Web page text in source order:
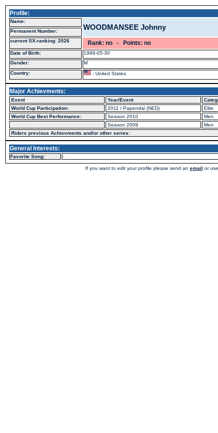
Profile:
Name:
WOODMANSEE Johnny
Permanent Number:
current SX-ranking: 2026
Rank: no - Points: no
Date of Birth:
1989-05-30
Gender:
M
Country:
- United States
Major Achievments:
Event Year/Event
World Cup Participation:
2011 / Papendal (NED)
Elite
World Cup Best Performance:
Season 2010
Men
Season 2009
Men
Riders previous Achievments and/or other series:
General Interests:
Favorite Song: -
If you want to edit your profile please send an email or